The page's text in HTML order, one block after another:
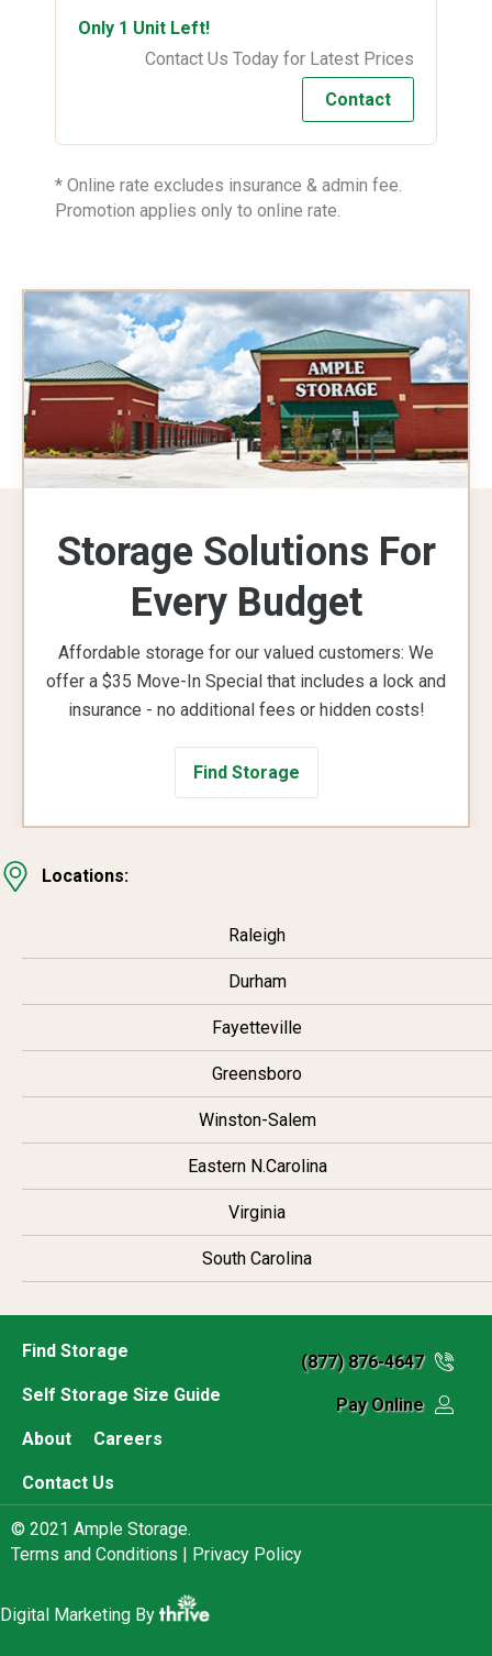
Only 1 Unit Left!
Contact Us Today for Latest Prices
Contact
* Online rate excludes insurance & admin fee.
Promotion applies only to online rate.
Storage Solutions For
Every Budget
Affordable storage for our valued customers: We
offer a $35 Move-In Special that includes a lock and
insurance - no additional fees or hidden costs!
Find Storage
Locations:
Raleigh
Durham
Fayetteville
Greensboro
Winston-Salem
Eastern N.Carolina
Virginia
South Carolina
Find Storage
Self Storage Size Guide
About Careers
Contact Us
(877) 876-4647
Pay Online
© 2021 Ample Storage.
Terms and Conditions | Privacy Policy
Digital Marketing By